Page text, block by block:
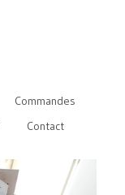
Commandes
Contact